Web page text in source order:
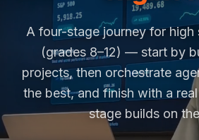
A four-stage journey for high
(grades 8–12) — start by
projects, then orchestrate
the best, and finish with a
stage builds on